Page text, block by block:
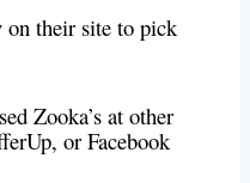
on their site to pick
Zooka’s at other
or Facebook